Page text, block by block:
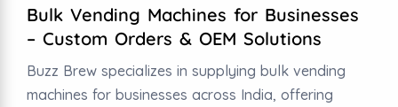
Bulk Vending Machines for Businesses
– Custom Orders & OEM Solutions
Buzz Brew specializes in supplying bulk vending
machines for businesses across India, offering